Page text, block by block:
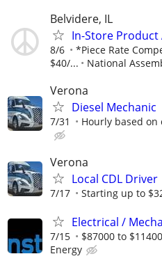
Belvidere, IL
In-Store Product
8/6
*Piece Rate
$40/...
National
Verona
Diesel Mechanic
7/31 Hourly based on
Verona
Local CDL Driver
7/17 Starting up to
Electrical /
7/15 $87000 to
Energy